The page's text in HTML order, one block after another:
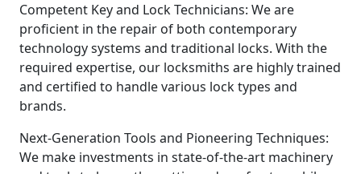
Competent Key and Lock Technicians: We are
proficient in the repair of both contemporary
technology systems and traditional locks. With the
required expertise, our locksmiths are highly trained
and certified to handle various lock types and
brands.
Next-Generation Tools and Pioneering Techniques:
We make investments in state-of-the-art machinery